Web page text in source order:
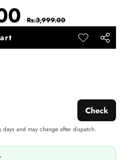
Regular
price
Rs.3,999.00
Add to
Share
Check
and may change after dispatch.